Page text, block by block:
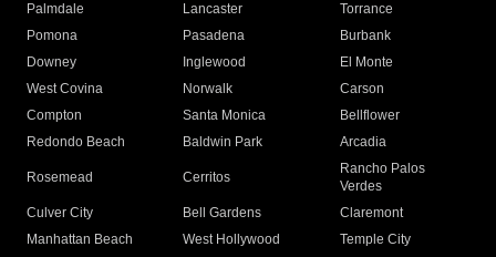
Palmdale
Lancaster
Torrance
Pomona
Pasadena
Burbank
Downey
Inglewood
El Monte
West Covina
Norwalk
Carson
Compton
Santa Monica
Bellflower
Redondo Beach
Baldwin Park Arcadia
Rosemead Cerritos
Rancho Palos
Verdes
Culver City
Bell Gardens
Claremont
Manhattan Beach
West Hollywood
Temple City